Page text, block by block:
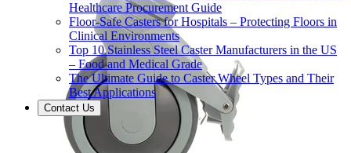
Healthcare Procurement Guide
Floor-Safe Casters for Hospitals – Protecting Floors in
Clinical Environments
Top 10 Stainless Steel Caster Manufacturers in the US
– Food and Medical Grade
The Ultimate Guide to Caster Wheel Types and Their
Best Applications
Contact Us